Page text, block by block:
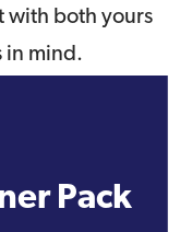
with both yours
in mind.
Pack